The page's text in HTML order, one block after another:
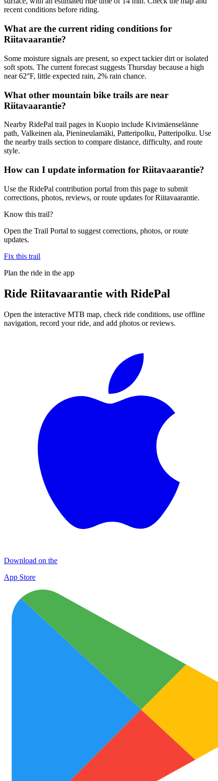
recent conditions before riding.
What are the current riding conditions for
Riitavaarantie?
Some moisture signals are present, so expect tackier dirt or isolated
soft spots. The current forecast suggests Thursday because a high
near 62°F, little expected rain, 2% rain chance.
What other mountain bike trails are near
Riitavaarantie?
Nearby RidePal trail pages in Kuopio include Kivimäenselänne
path, Valkeinen ala, Pienineulamäki, Patteripolku, Patteripolku. Use
the nearby trails section to compare distance, difficulty, and route
style.
How can I update information for Riitavaarantie?
Use the RidePal contribution portal from this page to submit
corrections, photos, reviews, or route updates for Riitavaarantie.
Know this trail?
Open the Trail Portal to suggest corrections, photos, or route
updates.
Fix this trail
Plan the ride in the app
Ride Riitavaarantie with RidePal
Open the interactive MTB map, check ride conditions, use offline
navigation, record your ride, and add photos or reviews.
Download on the
App Store